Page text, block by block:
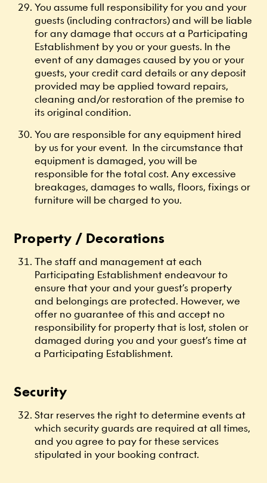
You assume full responsibility for you and your
guests (including contractors) and will be liable
for any damage that occurs at a Participating
Establishment by you or your guests. In the
event of any damages caused by you or your
guests, your credit card details or any deposit
provided may be applied toward repairs,
cleaning and/or restoration of the premise to
its original condition.
You are responsible for any equipment hired
by us for your event. In the circumstance that
equipment is damaged, you will be
responsible for the total cost. Any excessive
breakages, damages to walls, floors, fixings or
furniture will be charged to you.
Property / Decorations
The staff and management at each
Participating Establishment endeavour to
ensure that your and your guest’s property
and belongings are protected. However, we
offer no guarantee of this and accept no
responsibility for property that is lost, stolen or
damaged during you and your guest’s time at
a Participating Establishment.
Security
Star reserves the right to determine events at
which security guards are required at all times,
and you agree to pay for these services
stipulated in your booking contract.